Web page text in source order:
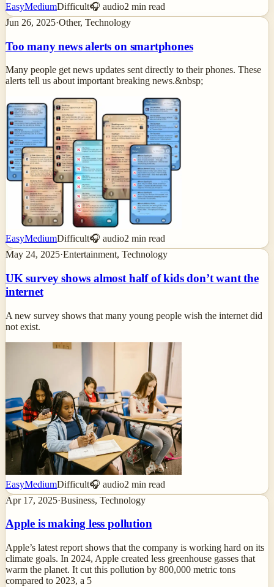
EasyMediumDifficult🎧 audio2 min read
Jun 26, 2025·Other, Technology
Too many news alerts on smartphones
Many people get news updates sent directly to their phones. These
alerts tell us about important breaking news.&nbsp;
EasyMediumDifficult🎧 audio2 min read
May 24, 2025·Entertainment, Technology
UK survey shows almost half of kids don’t want the
internet
A new survey shows that many young people wish the internet did
not exist.
EasyMediumDifficult🎧 audio2 min read
Apr 17, 2025·Business, Technology
Apple is making less pollution
Apple’s latest report shows that the company is working hard on its
climate goals. In 2024, Apple created less greenhouse gasses that
warm the planet. It cut this pollution by 800,000 metric tons
compared to 2023, a 5